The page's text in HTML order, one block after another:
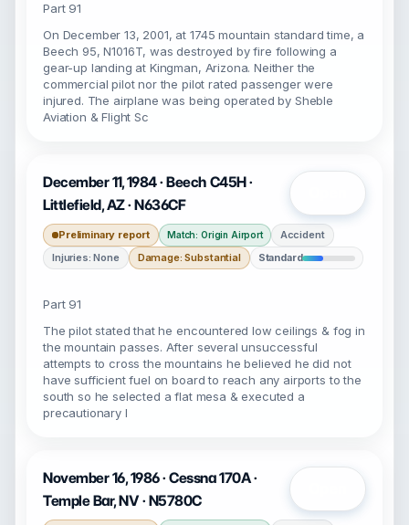
Part 91
On December 13, 2001, at 1745 mountain standard time, a
Beech 95, N1016T, was destroyed by fire following a
gear-up landing at Kingman, Arizona. Neither the
commercial pilot nor the pilot rated passenger were
injured. The airplane was being operated by Sheble
Aviation & Flight Sc
December 11, 1984 · Beech C45H ·
Littlefield, AZ · N636CF
Preliminary report Match: Origin Airport
Accident
Injuries: None
Damage: Substantial Standard
Part 91
The pilot stated that he encountered low ceilings & fog in
the mountain passes. After several unsuccessful
attempts to cross the mountains he believed he did not
have sufficient fuel on board to reach any airports to the
south so he selected a flat mesa & executed a
precautionary l
November 16, 1986 · Cessna 170A ·
Temple Bar, NV · N5780C